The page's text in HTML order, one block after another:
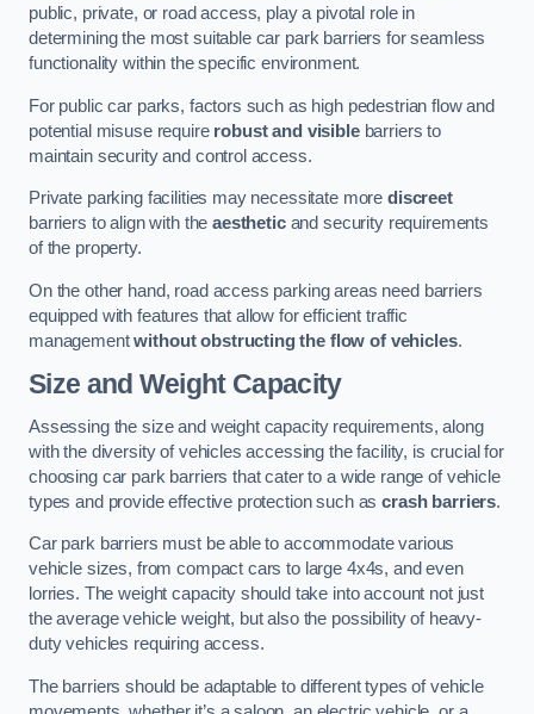
public, private, or road access, play a pivotal role in
determining the most suitable car park barriers for seamless
functionality within the specific environment.
For public car parks, factors such as high pedestrian flow and
potential misuse require robust and visiblebarriers to
maintain security and control access.
Private parking facilities may necessitate morediscreet
barriers to align with theaestheticand security requirements
of the property.
On the other hand, road access parking areas need barriers
equipped with features that allow for efficient traffic
managementwithout obstructing the flow of vehicles.
Size and Weight Capacity
Assessing the size and weight capacity requirements, along
with the diversity of vehicles accessing the facility, is crucial for
choosing car park barriers that cater to a wide range of vehicle
types and provide effective protection such ascrash barriers.
Car park barriers must be able to accommodate various
vehicle sizes, from compact cars to large 4x4s, and even
lorries. The weight capacity should take into account not just
the average vehicle weight, but also the possibility of heavy-
duty vehicles requiring access.
The barriers should be adaptable to different types of vehicle